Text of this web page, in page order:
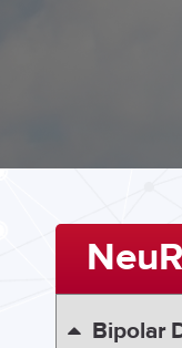
Bipolar